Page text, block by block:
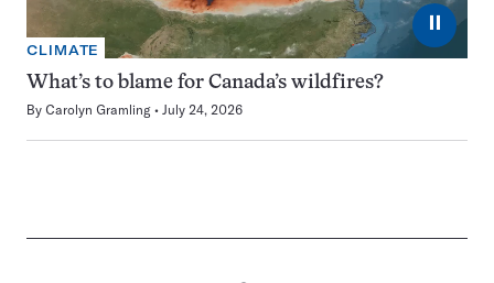
⏸
CLIMATE
What’s to blame for Canada’s wildfires?
By Carolyn Gramling July 24, 2026